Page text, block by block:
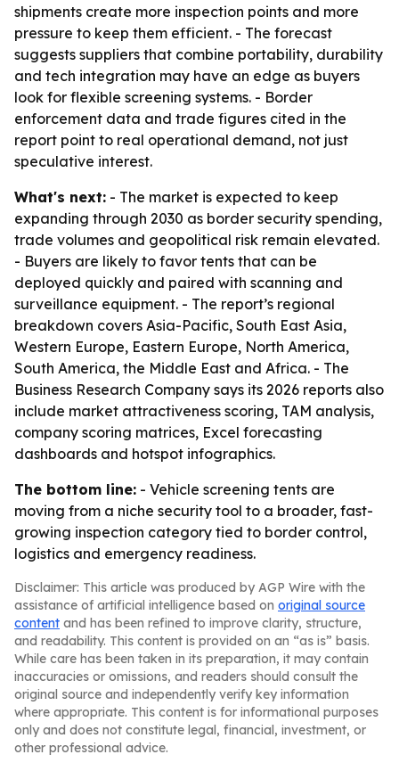
shipments create more inspection points and more
pressure to keep them efficient. - The forecast
suggests suppliers that combine portability, durability
and tech integration may have an edge as buyers
look for flexible screening systems. - Border
enforcement data and trade figures cited in the
report point to real operational demand, not just
speculative interest.
What's next: - The market is expected to keep
expanding through 2030 as border security spending,
trade volumes and geopolitical risk remain elevated.
- Buyers are likely to favor tents that can be
deployed quickly and paired with scanning and
surveillance equipment. - The report’s regional
breakdown covers Asia-Pacific, South East Asia,
Western Europe, Eastern Europe, North America,
South America, the Middle East and Africa. - The
Business Research Company says its 2026 reports also
include market attractiveness scoring, TAM analysis,
company scoring matrices, Excel forecasting
dashboards and hotspot infographics.
The bottom line: - Vehicle screening tents are
moving from a niche security tool to a broader, fast-
growing inspection category tied to border control,
logistics and emergency readiness.
Disclaimer: This article was produced by AGP Wire with the
assistance of artificial intelligence based on original source
content and has been refined to improve clarity, structure,
and readability. This content is provided on an “as is” basis.
While care has been taken in its preparation, it may contain
inaccuracies or omissions, and readers should consult the
original source and independently verify key information
where appropriate. This content is for informational purposes
only and does not constitute legal, financial, investment, or
other professional advice.